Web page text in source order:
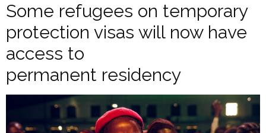
Some refugees on temporary
protection visas will now have
access to
permanent residency